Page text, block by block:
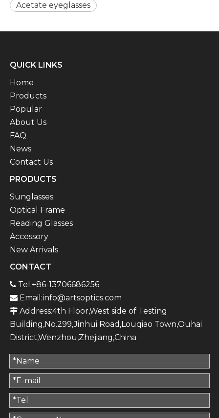
Acetate eyeglasses
QUICK LINKS
Home
Products
Popular
About Us
FAQ
News
Contact Us
PRODUCTS
Sunglasses
Optical Frame
Reading Glasses
Accessory
New Arrivals
CONTACT
 Tel:+86-13706686256
 Email:info@artsoptics.com
 Address:4th Floor,West side of Testing
Building,No.299,Jinhui Road,Louqiao Town,Ouhai
District,Wenzhou,Zhejiang,China